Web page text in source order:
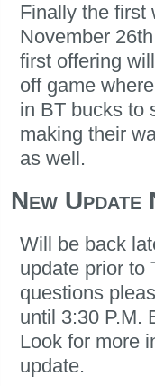
Finally the first
November
first offering
off game
in BT bucks to
making their
as well.
New Update
Will be back
update prior to
questions
until 3:30 P.M.
Look for more
update.